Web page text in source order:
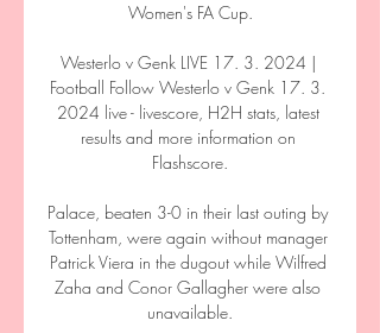
Women's FA Cup.
Westerlo v Genk LIVE 17. 3. 2024 |
Football Follow Westerlo v Genk 17. 3.
2024 live - livescore, H2H stats, latest
results and more information on
Flashscore.
Palace, beaten 3-0 in their last outing by
Tottenham, were again without manager
Patrick Viera in the dugout while Wilfred
Zaha and Conor Gallagher were also
unavailable.